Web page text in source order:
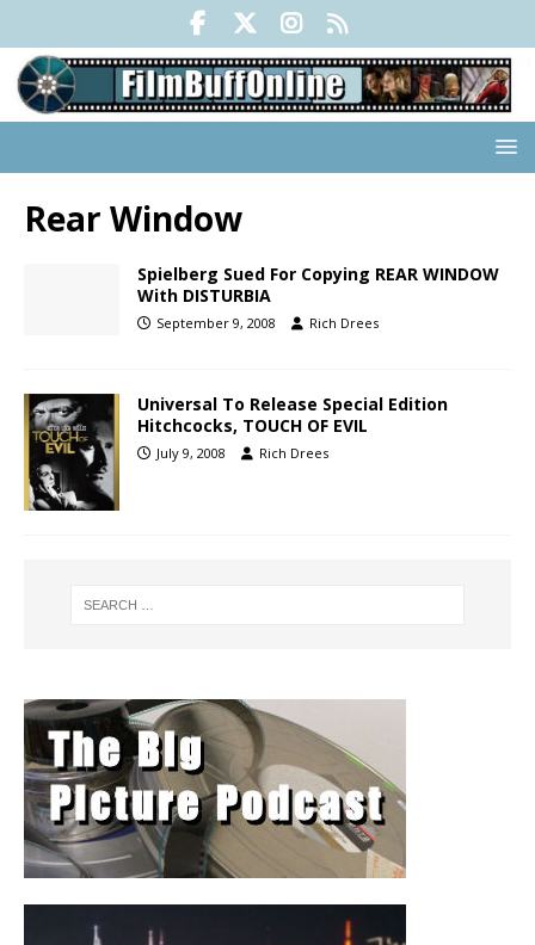
Rear Window
Spielberg Sued For Copying REAR WINDOW
With DISTURBIA
September 9, 2008 Rich Drees
Universal To Release Special Edition
Hitchcocks, TOUCH OF EVIL
July 9, 2008 Rich Drees